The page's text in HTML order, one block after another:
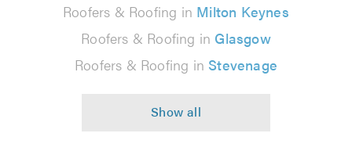
Roofers & Roofing in Milton Keynes
Roofers & Roofing in Glasgow
Roofers & Roofing in Stevenage